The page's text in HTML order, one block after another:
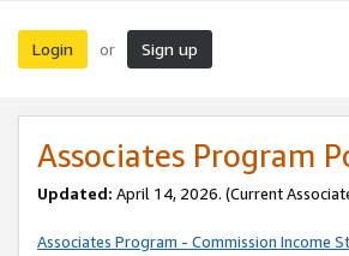
Login or Sign up
Associates Program
Updated: April 14, 2026. (Current
Associates Program - Commission Income